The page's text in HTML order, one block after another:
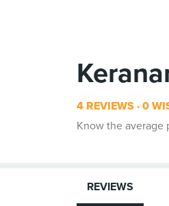
4 REVIEWS 0
Know the average
REVIEWS